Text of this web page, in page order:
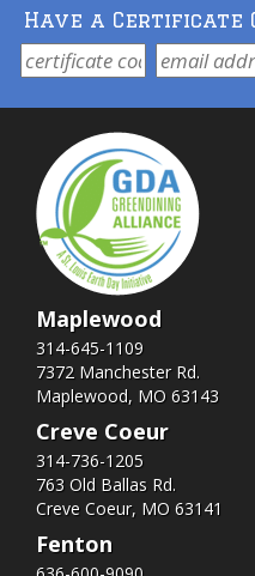
Have a Certificate
Maplewood
314-645-1109
7372 Manchester Rd.
Maplewood, MO 63143
Creve Coeur
314-736-1205
763 Old Ballas Rd.
Creve Coeur, MO 63141
Fenton